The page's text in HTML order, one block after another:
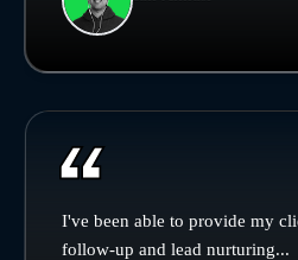
I've been able to provide my
follow-up and lead nurturing...